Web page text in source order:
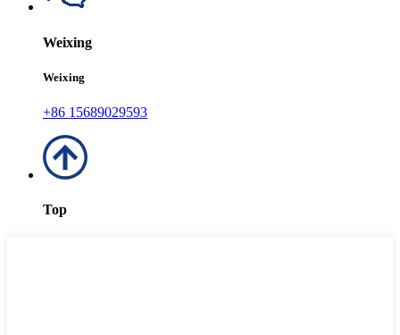
Weixing
Weixing
+86 15689029593
Top